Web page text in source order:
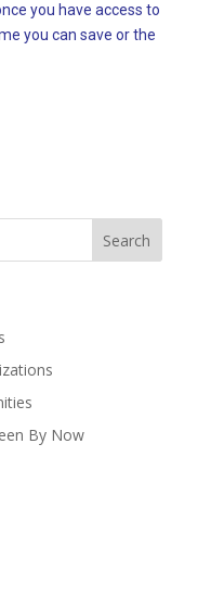
you have access to
you can save or the
By Now